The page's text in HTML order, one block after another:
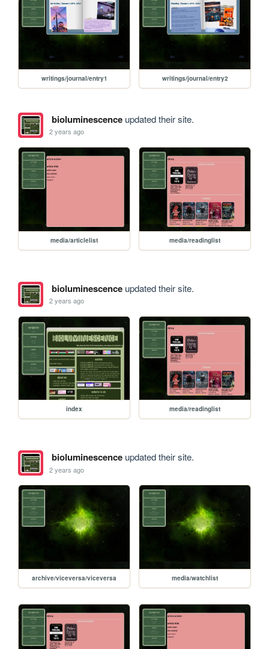
writings/journal/entry1 writings/journal/entry2
bioluminescenceupdated their site.
2 years ago
media/articlelist media/readinglist
bioluminescenceupdated their site.
2 years ago
index media/readinglist
bioluminescenceupdated their site.
2 years ago
archive/viceversa/viceversa media/watchlist